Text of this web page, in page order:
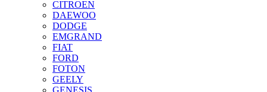
CITROEN
DAEWOO
DODGE
EMGRAND
FIAT
FORD
FOTON
GEELY
GENESIS